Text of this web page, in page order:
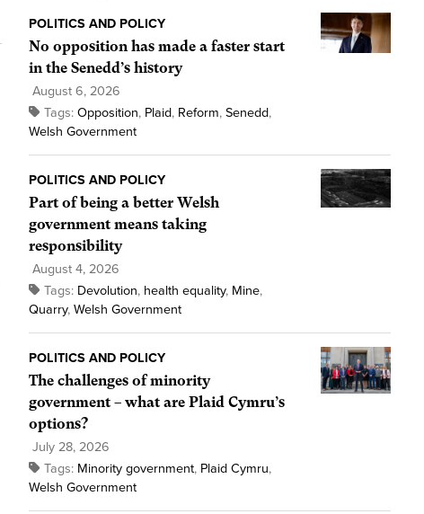
POLITICS AND POLICY
No opposition has made a faster start
in the Senedd’s history
August 6, 2026
Tags: Opposition, Plaid, Reform, Senedd,
Welsh Government
POLITICS AND POLICY
Part of being a better Welsh
government means taking
responsibility
August 4, 2026
Tags: Devolution, health equality, Mine,
Quarry, Welsh Government
POLITICS AND POLICY
The challenges of minority
government – what are Plaid Cymru’s
options?
July 28, 2026
Tags: Minority government, Plaid Cymru,
Welsh Government